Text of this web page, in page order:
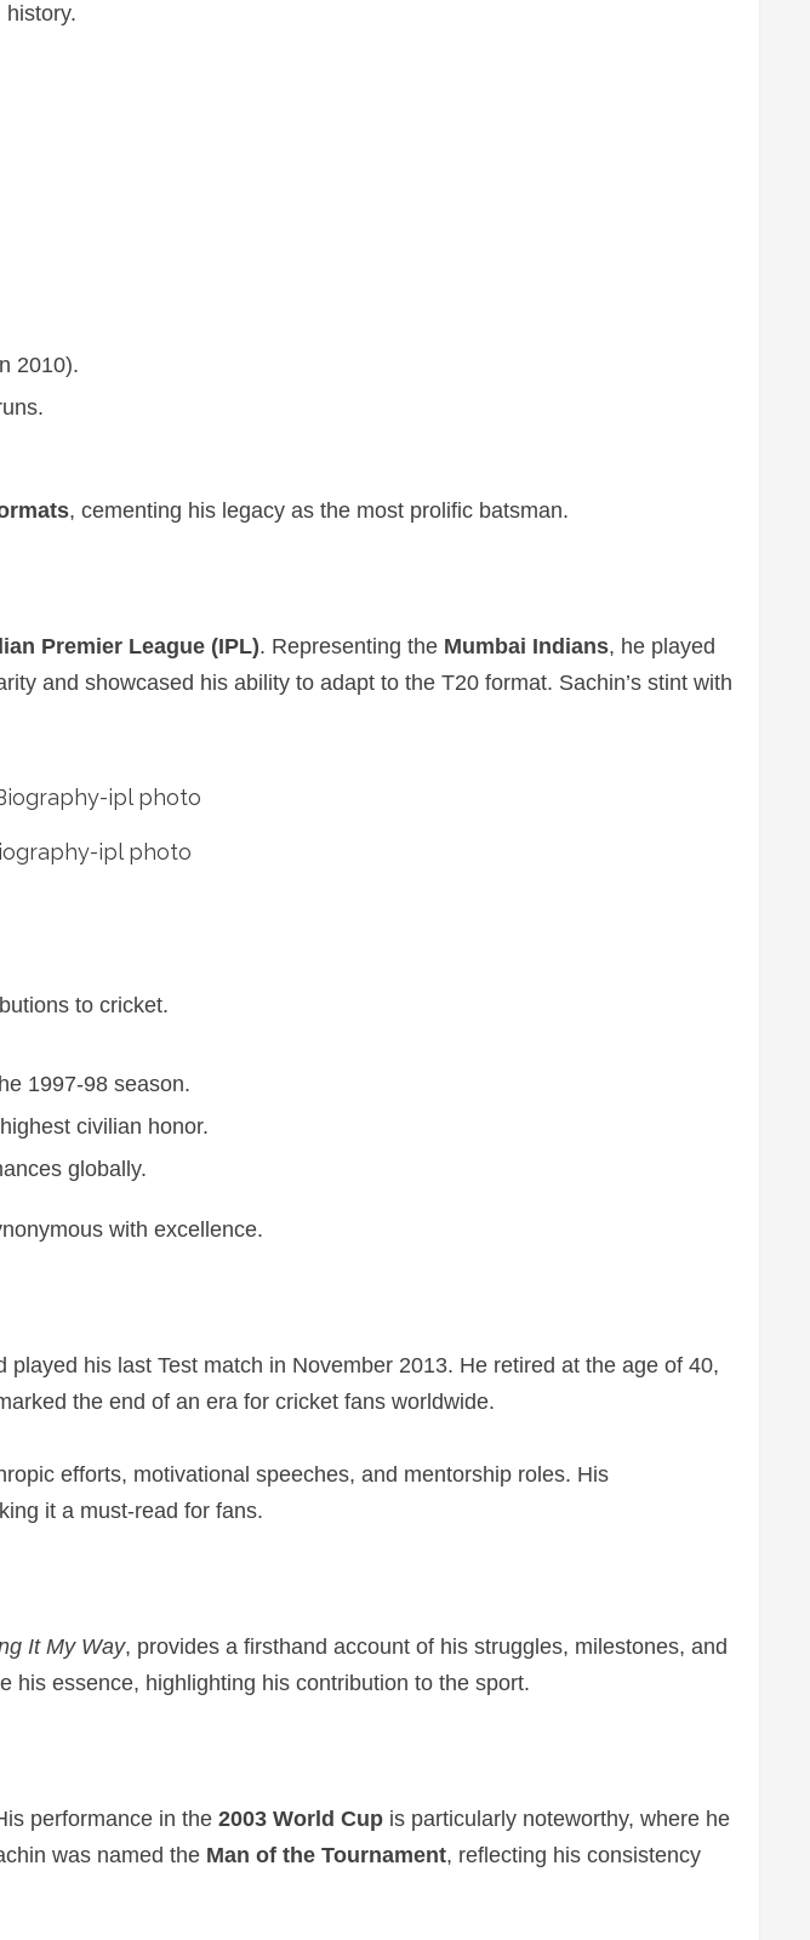
history.
2010).
, cementing his legacy as the most prolific batsman.
Premier League (IPL). Representing the Mumbai Indians, he played
and showcased his ability to adapt to the T20 format. Sachin’s stint with
ipl photo
to cricket.
1997-98 season.
civilian honor.
globally.
with excellence.
his last Test match in November 2013. He retired at the age of 40,
the end of an era for cricket fans worldwide.
efforts, motivational speeches, and mentorship roles. His
it a must-read for fans.
It My Way, provides a firsthand account of his struggles, milestones, and
his essence, highlighting his contribution to the sport.
performance in the 2003 World Cup is particularly noteworthy, where he
was named the Man of the Tournament, reflecting his consistency